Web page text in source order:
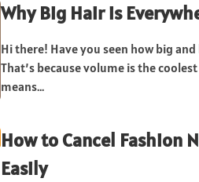
Why Big Hair is
Hi there! Have you seen how big
That’s because volume is the
means...
How to Cancel Fashion
Easily